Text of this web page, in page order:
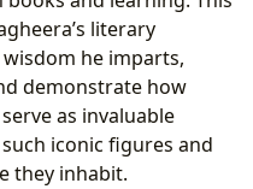
literary
he imparts,
demonstrate how
as invaluable
iconic figures and
they inhabit.